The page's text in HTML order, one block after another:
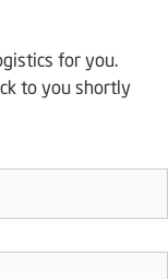
for you.
to you shortly